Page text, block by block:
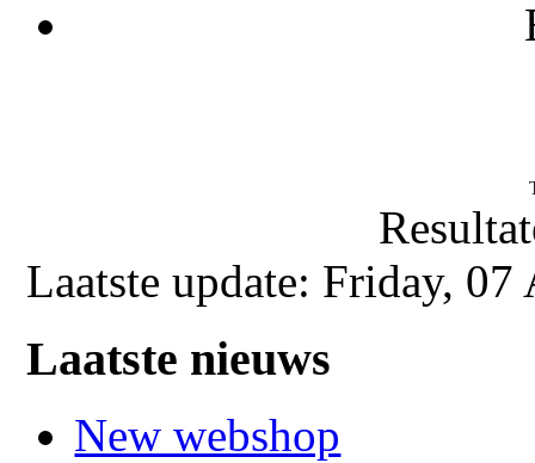
Laatste update: Friday,
Laatste nieuws
New webshop